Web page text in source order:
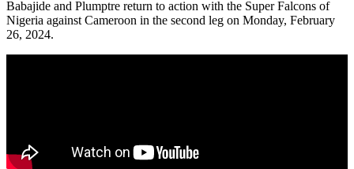
Babajide and Plumptre return to action with the Super Falcons of
Nigeria against Cameroon in the second leg on Monday, February
26, 2024.